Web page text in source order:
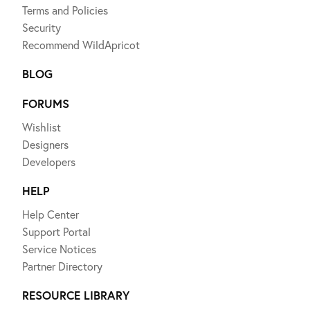
Terms and Policies
Security
Recommend WildApricot
BLOG
FORUMS
Wishlist
Designers
Developers
HELP
Help Center
Support Portal
Service Notices
Partner Directory
RESOURCE LIBRARY